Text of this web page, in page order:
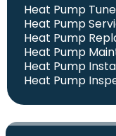
Heat Pump
Heat Pump
Heat Pump
Heat Pump
Heat Pump
Heat Pump